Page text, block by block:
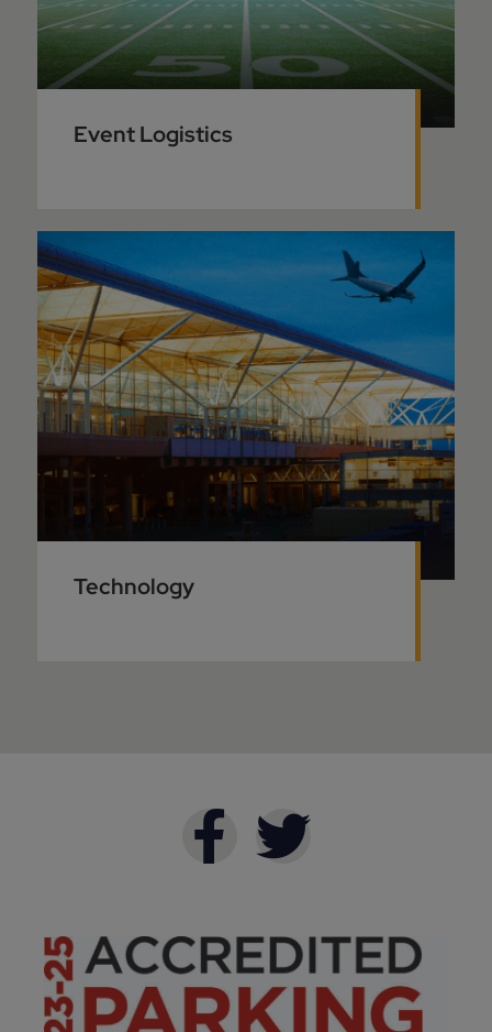
Event Logistics
Technology